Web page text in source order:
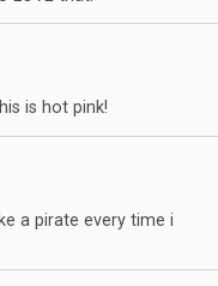
is hot pink!
a pirate every time i